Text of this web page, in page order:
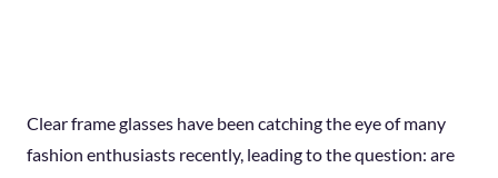
Clear frame glasses have been catching the eye of many
fashion enthusiasts recently, leading to the question: are